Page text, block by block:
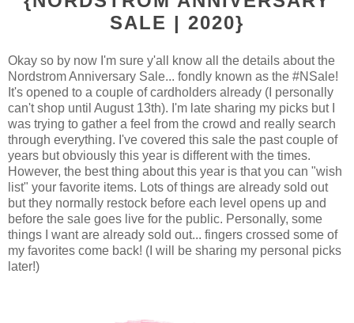
SALE | 2020}
Okay so by now I'm sure y'all know all the details about the
Nordstrom Anniversary Sale... fondly known as the #NSale!
It's opened to a couple of cardholders already (I personally
can't shop until August 13th). I'm late sharing my picks but I
was trying to gather a feel from the crowd and really search
through everything. I've covered this sale the past couple of
years but obviously this year is different with the times.
However, the best thing about this year is that you can "wish
list" your favorite items. Lots of things are already sold out
but they normally restock before each level opens up and
before the sale goes live for the public. Personally, some
things I want are already sold out... fingers crossed some of
my favorites come back! (I will be sharing my personal picks
later!)